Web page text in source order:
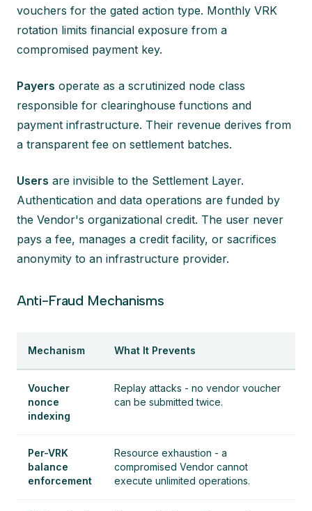
vouchers for the gated action type. Monthly VRK
rotation limits financial exposure from a
compromised payment key.
Payers operate as a scrutinized node class
responsible for clearinghouse functions and
payment infrastructure. Their revenue derives from
a transparent fee on settlement batches.
Users are invisible to the Settlement Layer.
Authentication and data operations are funded by
the Vendor's organizational credit. The user never
pays a fee, manages a credit facility, or sacrifices
anonymity to an infrastructure provider.
Anti-Fraud Mechanisms
Mechanism What It Prevents
Voucher
nonce
indexing
Replay attacks - no vendor voucher
can be submitted twice.
Per-VRK
balance
enforcement
Resource exhaustion - a
compromised Vendor cannot
execute unlimited operations.